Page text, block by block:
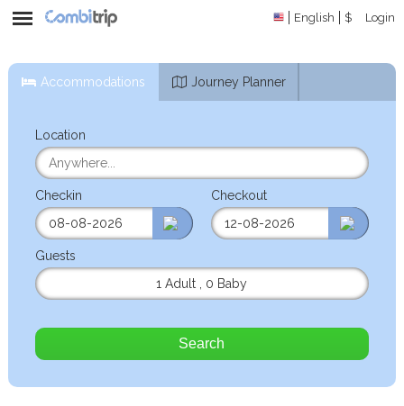
English $ Login
Accommodations Journey Planner
Location
Checkin Checkout
Guests
1 Adult
0 Baby
Search